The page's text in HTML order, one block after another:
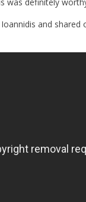
was definitely
and shared